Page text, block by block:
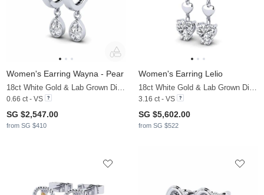
Women's Earring Wayna - Pear
18ct White Gold & Lab Grown Diamond
0.66 ct - VS
SG $2,547.00
from SG $410
Women's Earring Lelio
18ct White Gold & Lab Grown Diamond
3.16 ct - VS
SG $5,602.00
from SG $522